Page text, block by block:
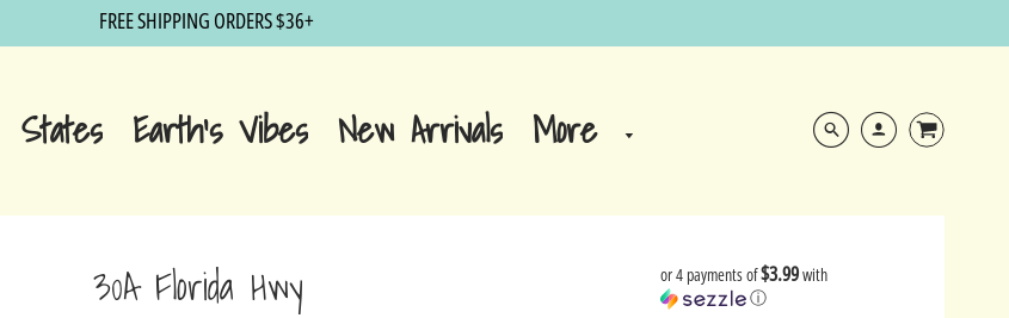
FREE SHIPPING ORDERS $36+
States Earth's Vibes New Arrivals More
30A Florida Hwy or 4 payments of$3.99with
ⓘ